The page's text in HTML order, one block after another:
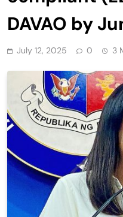
DAVAO by
July 12, 2025 0 3